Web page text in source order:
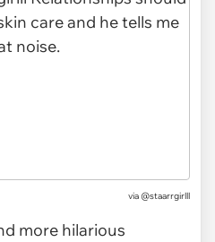
via @staarrgirlll
more hilarious